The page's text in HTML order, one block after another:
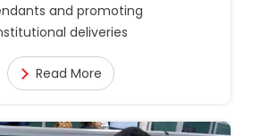
and promoting
deliveries
Read More